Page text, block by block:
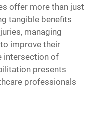
offer more than just
tangible benefits
managing
improve their
intersection of
presents
professionals